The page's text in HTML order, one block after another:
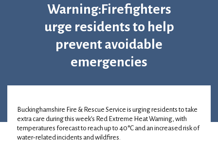
Warning:Firefighters
urge residents to help
prevent avoidable
emergencies
Buckinghamshire Fire & Rescue Service is urging residents to take
extra care during this week’s Red Extreme Heat Warning, with
temperatures forecast to reach up to 40°C and an increased risk of
water-related incidents and wildfires.